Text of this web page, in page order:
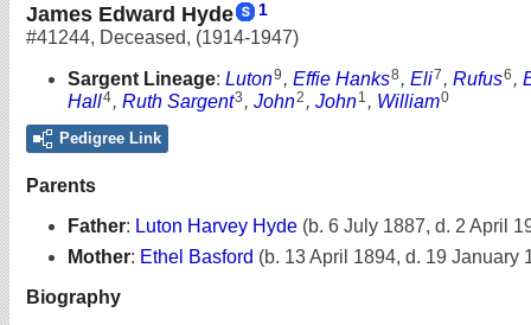
James Edward Hyde 1
#41244, Deceased, (1914-1947)
Sargent Lineage: Luton9 , Effie Hanks8 , Eli7 , Rufus6 ,
Hall4, Ruth Sargent3 , John2 , John1 , William0
Pedigree Link
Parents
Father: Luton Harvey Hyde (b. 6 July 1887, d. 2 April
Mother: Ethel Basford (b. 13 April 1894, d. 19 January
Biography